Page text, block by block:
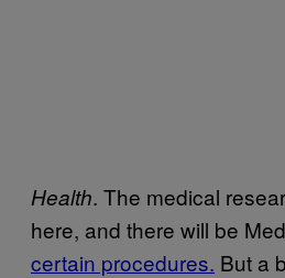
Health. The medical
here, and there will be
certain procedures. But a